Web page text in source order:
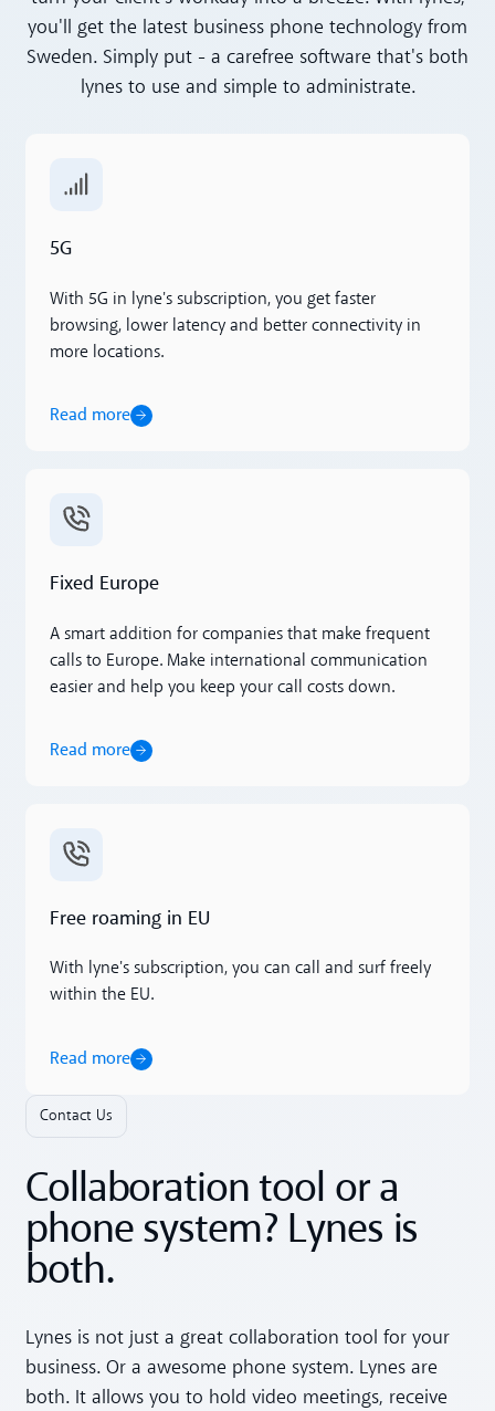
you'll get the latest business phone technology from
Sweden. Simply put - a carefree software that's both
lynes to use and simple to administrate.
5G
With 5G in lyne's subscription, you get faster
browsing, lower latency and better connectivity in
more locations.
Read more
Read more
Fixed Europe
A smart addition for companies that make frequent
calls to Europe. Make international communication
easier and help you keep your call costs down.
Read more
Read more
Free roaming in EU
With lyne's subscription, you can call and surf freely
within the EU.
Read more
Read more
Contact Us
Collaboration tool or a
phone system? Lynes is
both.
Lynes is not just a great collaboration tool for your
business. Or a awesome phone system. Lynes are
both. It allows you to hold video meetings, receive